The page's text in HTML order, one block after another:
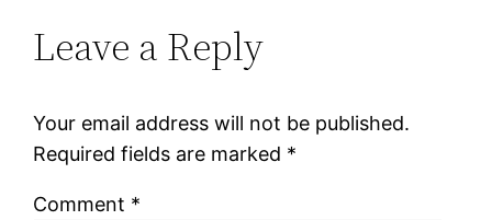
Leave a Reply
Your email address will not be published.
Required fields are marked *
Comment *